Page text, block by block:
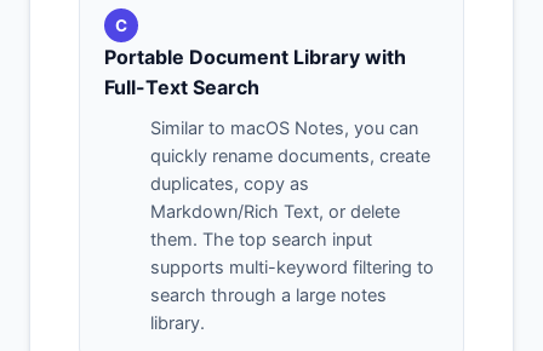
C
Portable Document Library with
Full-Text Search
Similar to macOS Notes, you can
quickly rename documents, create
duplicates, copy as
Markdown/Rich Text, or delete
them. The top search input
supports multi-keyword filtering to
search through a large notes
library.